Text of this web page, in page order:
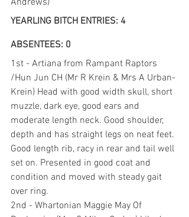
YEARLING BITCH ENTRIES: 4
ABSENTEES: 0
1st - Artiana from Rampant Raptors
/Hun Jun CH (Mr R Krein & Mrs A Urban-
Krein) Head with good width skull, short
muzzle, dark eye, good ears and
moderate length neck. Good shoulder,
depth and has straight legs on neat feet.
Good length rib, racy in rear and tail well
set on. Presented in good coat and
condition and moved with steady gait
over ring.
2nd - Whartonian Maggie May Of